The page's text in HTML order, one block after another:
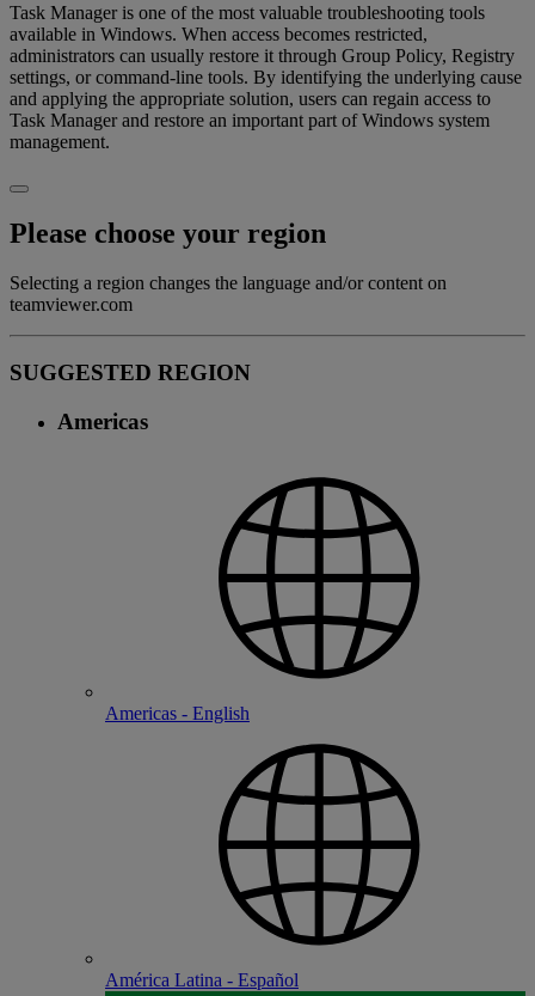
Task Manager is one of the most valuable troubleshooting tools
available in Windows. When access becomes restricted,
administrators can usually restore it through Group Policy, Registry
settings, or command-line tools. By identifying the underlying cause
and applying the appropriate solution, users can regain access to
Task Manager and restore an important part of Windows system
management.
Please choose your region
Selecting a region changes the language and/or content on
teamviewer.com
SUGGESTED REGION
Americas
Americas - English
América Latina - Español